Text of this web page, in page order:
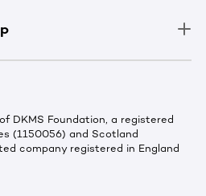
DKMS Foundation, a registered
(1150056) and Scotland
company registered in England